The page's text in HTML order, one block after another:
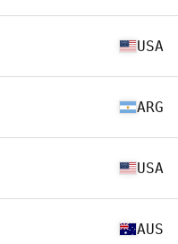
USA
ARG
USA
AUS